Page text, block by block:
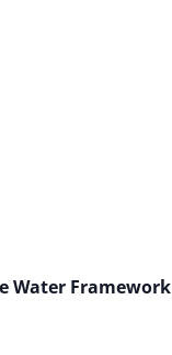
Water Framework